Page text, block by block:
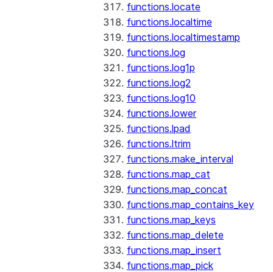
functions.locate
functions.localtime
functions.localtimestamp
functions.log
functions.log1p
functions.log2
functions.log10
functions.lower
functions.lpad
functions.ltrim
functions.make_interval
functions.map_cat
functions.map_concat
functions.map_contains_key
functions.map_keys
functions.map_delete
functions.map_insert
functions.map_pick